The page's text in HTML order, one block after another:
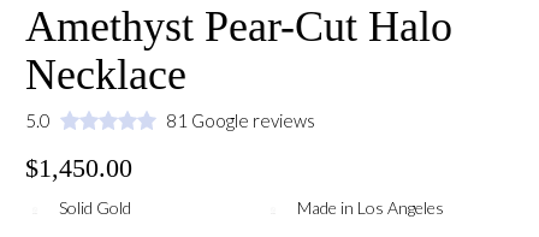
Amethyst Pear-Cut Halo
Necklace
5.0 81 Google reviews
$1,450.00
Solid Gold Made in Los Angeles